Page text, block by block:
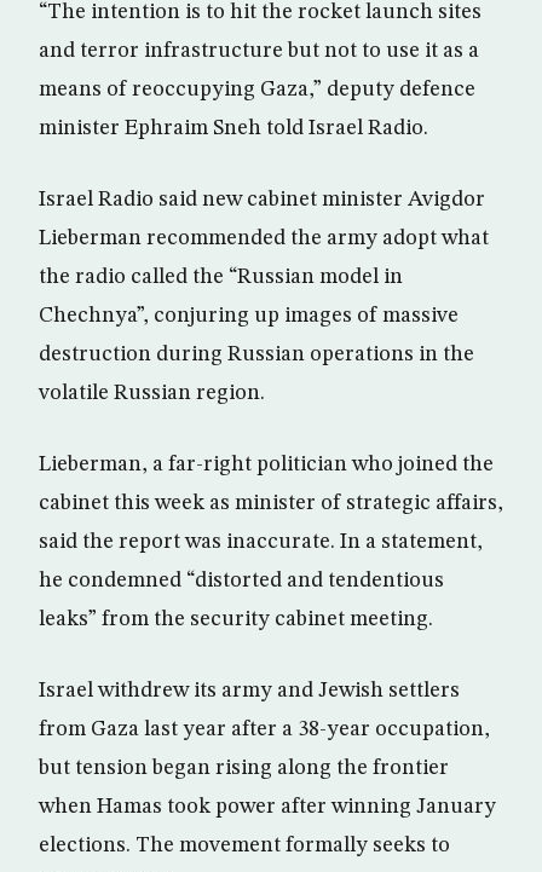
“The intention is to hit the rocket launch sites
and terror infrastructure but not to use it as a
means of reoccupying Gaza,” deputy defence
minister Ephraim Sneh told Israel Radio.
Israel Radio said new cabinet minister Avigdor
Lieberman recommended the army adopt what
the radio called the “Russian model in
Chechnya”, conjuring up images of massive
destruction during Russian operations in the
volatile Russian region.
Lieberman, a far-right politician who joined the
cabinet this week as minister of strategic affairs,
said the report was inaccurate. In a statement,
he condemned “distorted and tendentious
leaks” from the security cabinet meeting.
Israel withdrew its army and Jewish settlers
from Gaza last year after a 38-year occupation,
but tension began rising along the frontier
when Hamas took power after winning January
elections. The movement formally seeks to